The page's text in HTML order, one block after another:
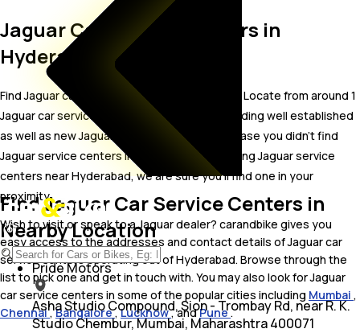
Jaguar Car Service Centers in
Hyderabad
Find Jaguar car service centers in Hyderabad. Locate from around 1
Jaguar car service centers in Hyderabad including well established
as well as new Jaguar car service centers.In case you didn’t find
Jaguar service centers in Hyderabad, try finding Jaguar service
centers near Hyderabad, we are sure you’ll find one in your
proximity
Wish to visit or speak to a Jaguar dealer? carandbike gives you
easy access to the addresses and contact details of Jaguar car
service centers operating out of Hyderabad. Browse through the
list to pick one and get in touch with. You may also look for Jaguar
car service centers in some of the popular cities including Mumbai ,
Chennai,Bangalore,Lucknow, andPune.
Find Jaguar Car Service Centers in
Nearby Location
Pride Motors
Asha Studio Compound, Sion - Trombay Rd, near R. K.
Studio Chembur, Mumbai, Maharashtra 400071